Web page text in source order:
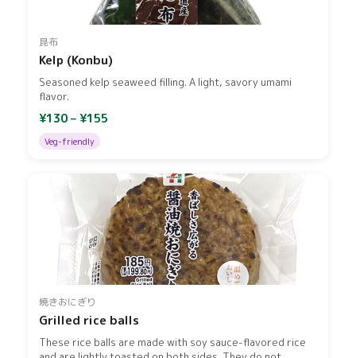
昆布
Kelp (Konbu)
Seasoned kelp seaweed filling. A light, savory umami
flavor.
¥130 – ¥155
Veg-friendly
焼きおにぎり
Grilled rice balls
These rice balls are made with soy sauce-flavored rice